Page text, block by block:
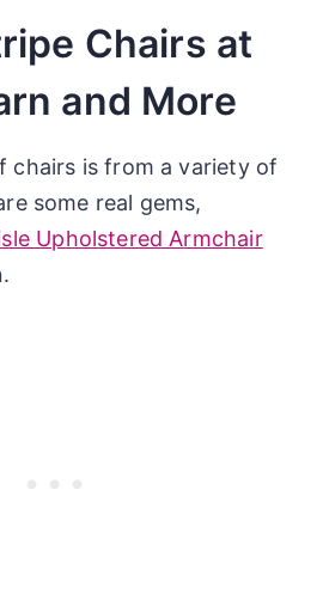
Chairs at
and More
chairs is from a variety of
some real gems,
Upholstered Armchair